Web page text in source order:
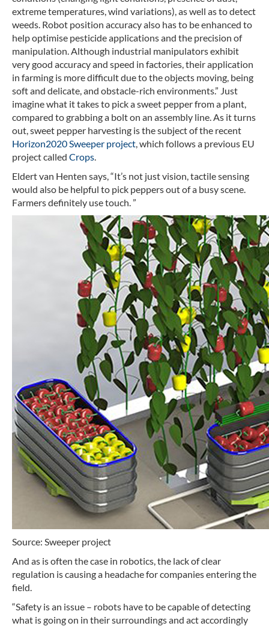
extreme temperatures, wind variations), as well as to detect
weeds. Robot position accuracy also has to be enhanced to
help optimise pesticide applications and the precision of
manipulation. Although industrial manipulators exhibit
very good accuracy and speed in factories, their application
in farming is more difficult due to the objects moving, being
soft and delicate, and obstacle-rich environments.” Just
imagine what it takes to pick a sweet pepper from a plant,
compared to grabbing a bolt on an assembly line. As it turns
out, sweet pepper harvesting is the subject of the recent
Horizon2020 Sweeper project , which follows a previous EU
project called Crops
Eldert van Henten says, “It’s not just vision, tactile sensing
would also be helpful to pick peppers out of a busy scene.
Farmers definitely use touch. ”
Source: Sweeper project
And as is often the case in robotics, the lack of clear
regulation is causing a headache for companies entering the
field.
“Safety is an issue – robots have to be capable of detecting
what is going on in their surroundings and act accordingly